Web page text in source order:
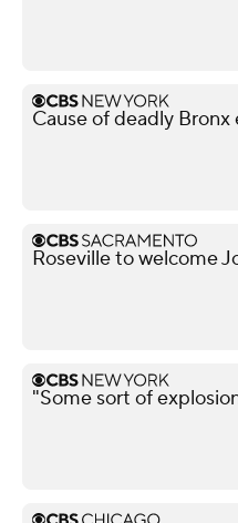
Cause of deadly
Roseville to welcome
"Some sort of